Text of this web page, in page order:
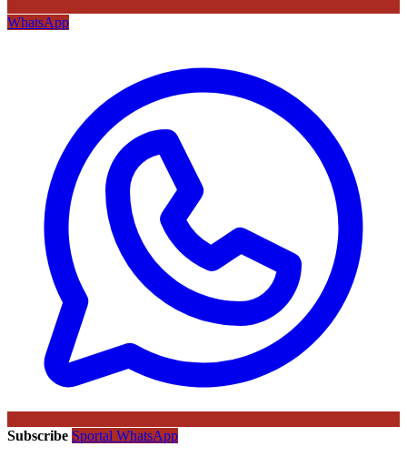
WhatsApp
Subscribe Sportal WhatsApp